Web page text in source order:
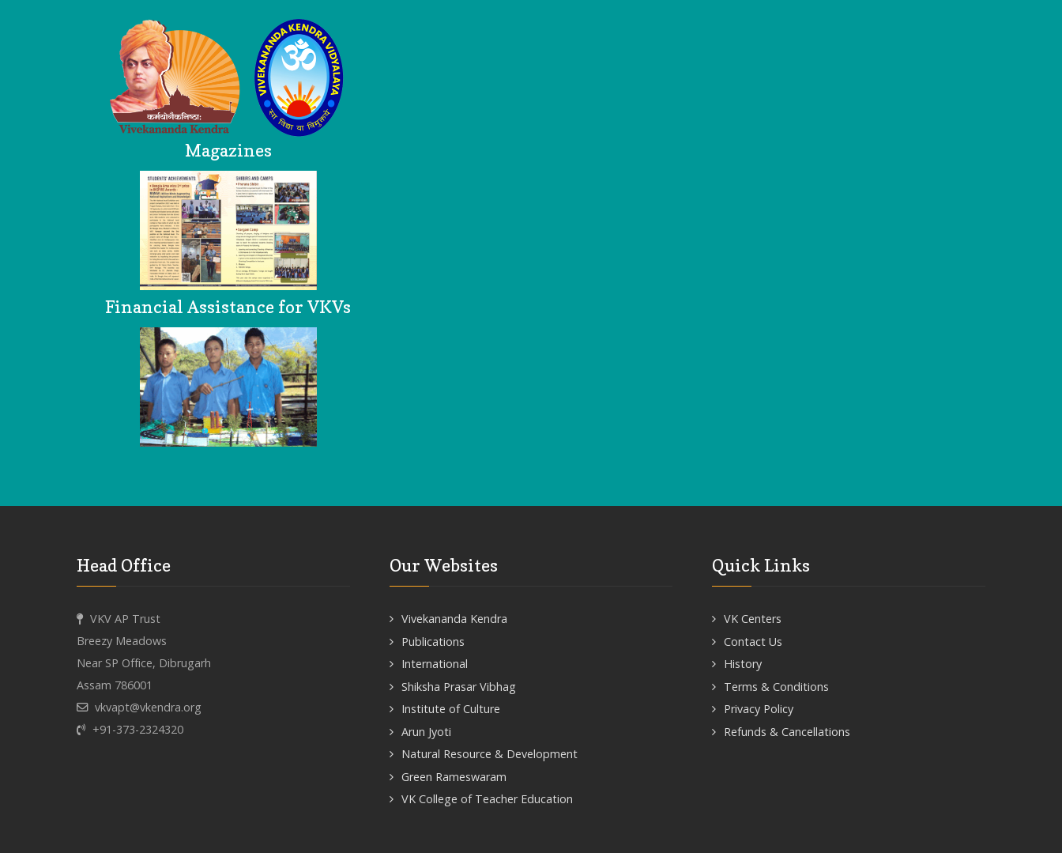
Magazines
Financial Assistance for VKVs
Head Office
VKV AP Trust
Breezy Meadows
Near SP Office, Dibrugarh
Assam 786001
vkvapt@vkendra.org
+91-373-2324320
Our Websites
Vivekananda Kendra
Publications
International
Shiksha Prasar Vibhag
Institute of Culture
Arun Jyoti
Natural Resource & Development
Green Rameswaram
VK College of Teacher Education
Quick Links
VK Centers
Contact Us
History
Terms & Conditions
Privacy Policy
Refunds & Cancellations